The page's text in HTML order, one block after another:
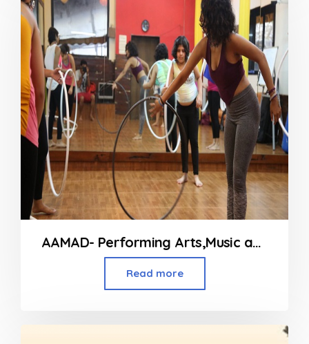
AAMAD- Performing Arts,Music and Fitness Classes in Andheri
Read more